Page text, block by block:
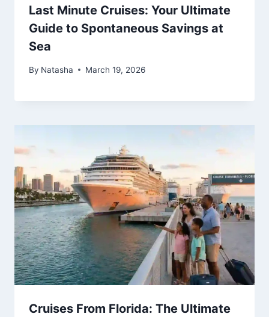
Last Minute Cruises: Your Ultimate
Guide to Spontaneous Savings at
Sea
By Natasha March 19, 2026
Cruises From Florida: The Ultimate